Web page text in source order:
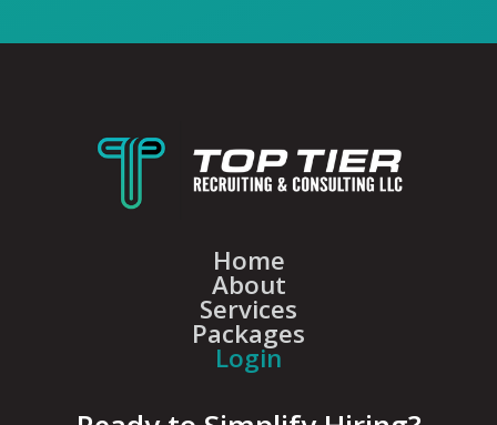
Home
About
Services
Packages
Login